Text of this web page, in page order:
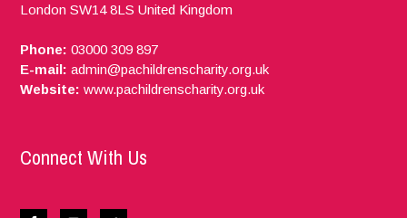
London SW14 8LS United Kingdom
Phone: 03000 309 897
E-mail: admin@pachildrenscharity.org.uk
Website: www.pachildrenscharity.org.uk
Connect With Us